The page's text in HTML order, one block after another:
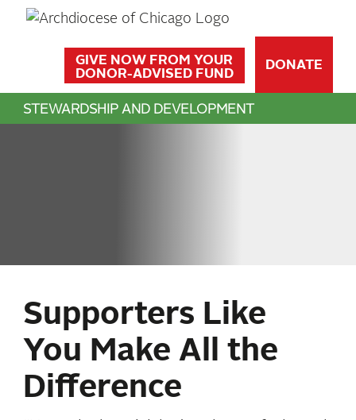
GIVE NOW FROM YOUR
DONOR-ADVISED FUND
DONATE
STEWARDSHIP AND DEVELOPMENT
Supporters Like
You Make All the
Difference